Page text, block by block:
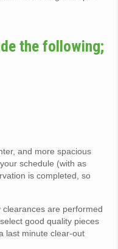
the following;
and more spacious
schedule (with as
is completed, so
are performed
good quality pieces
last minute clear-out